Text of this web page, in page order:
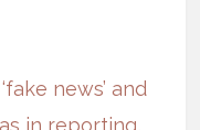
‘fake news’ and